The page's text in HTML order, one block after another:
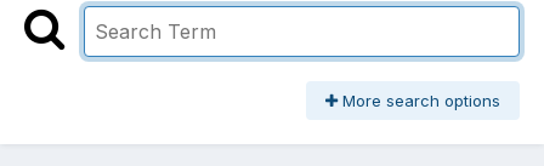
More search options